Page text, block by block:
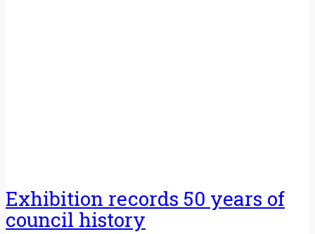
Exhibition records 50 years of
council history